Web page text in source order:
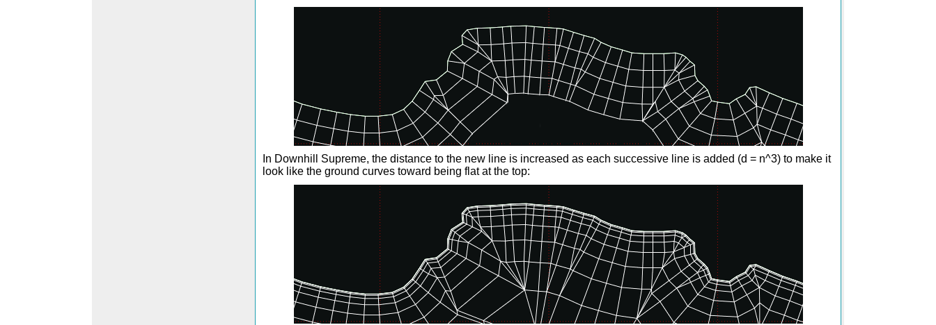
In Downhill Supreme, the distance to the new line is increased as each successive line is added (d = n^3) to make it
look like the ground curves toward being flat at the top: